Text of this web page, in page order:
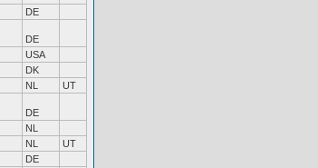
DE
DE
USA
DK
NL UT
DE
NL
NL
UT
DE